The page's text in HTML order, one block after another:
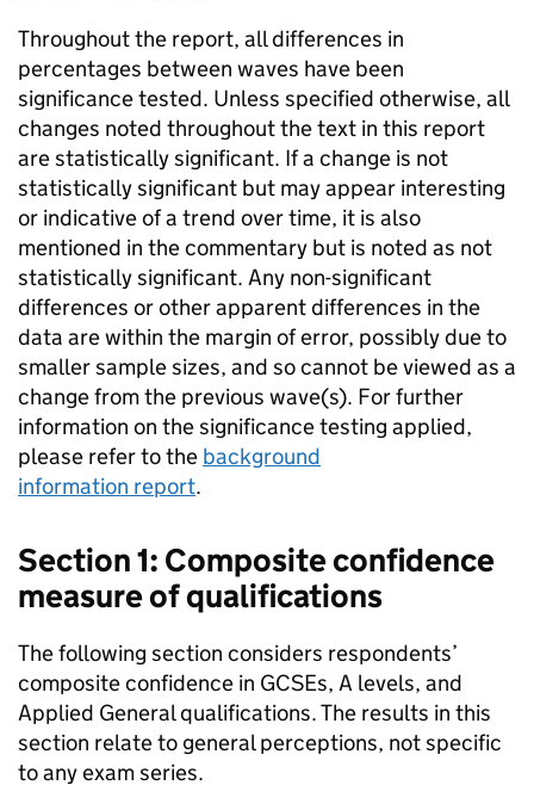
Throughout the report, all differences in
percentages between waves have been
significance tested. Unless specified otherwise, all
changes noted throughout the text in this report
are statistically significant. If a change is not
statistically significant but may appear interesting
or indicative of a trend over time, it is also
mentioned in the commentary but is noted as not
statistically significant. Any non-significant
differences or other apparent differences in the
data are within the margin of error, possibly due to
smaller sample sizes, and so cannot be viewed as a
change from the previous wave(s). For further
information on the significance testing applied,
please refer to the background
information report.
Section 1: Composite confidence
measure of qualifications
The following section considers respondents’
composite confidence in GCSEs, A levels, and
Applied General qualifications. The results in this
section relate to general perceptions, not specific
to any exam series.